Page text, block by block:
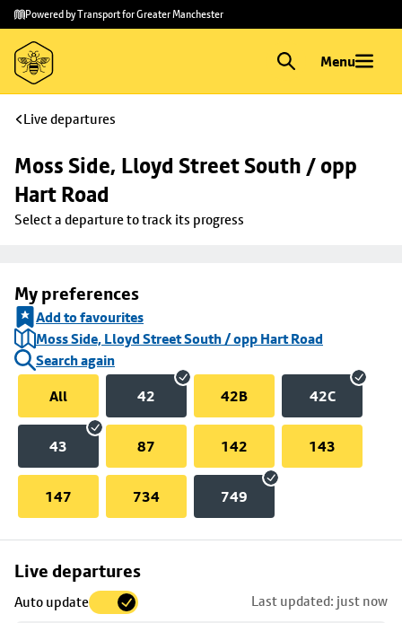
Skip to
main
content
Skip
to
footer
Powered by Transport for Greater Manchester
Menu
Live departures
Moss Side, Lloyd Street South / opp
Hart Road
Select a departure to track its progress
My preferences
Add to favourites
Moss Side, Lloyd Street South / opp Hart Road
Search again
All
42 42B 42C
43 87 142 143
147 734 749
Live departures
Auto update Last updated: just now
Skip
to